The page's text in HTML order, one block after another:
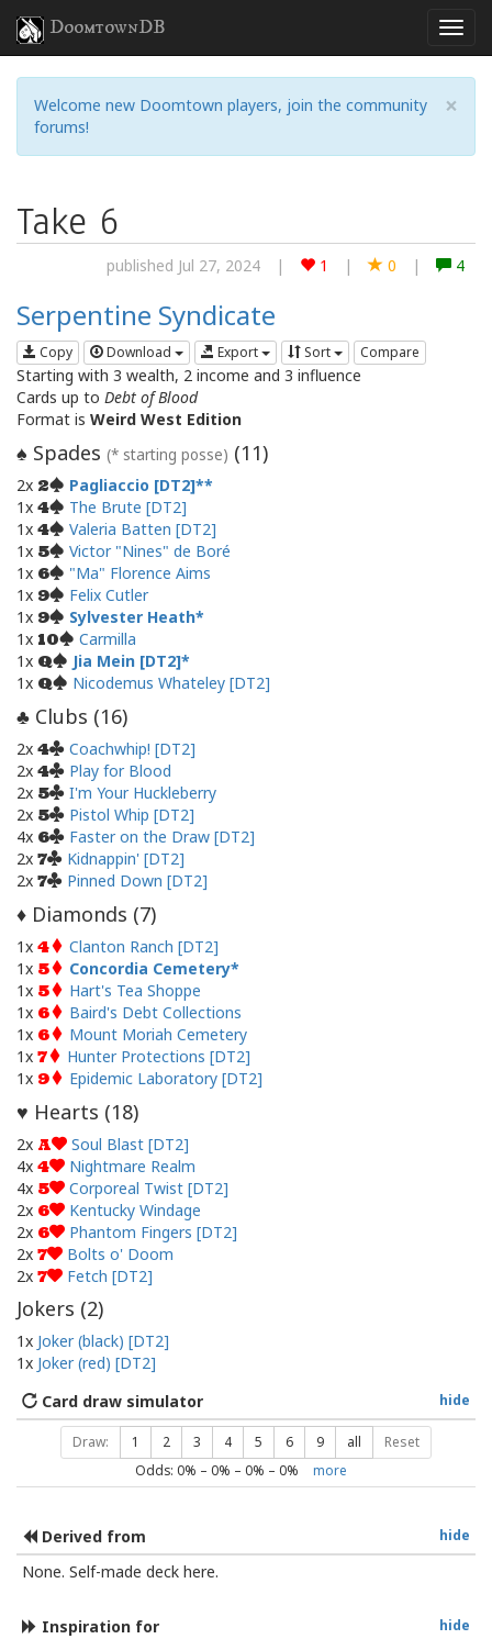
DoomtownDB
×
Welcome new Doomtown players, join the community
forums!
Take 6
published Jul 27, 2024 | 1 | 0 | 4
Serpentine Syndicate
Copy Download Export Sort Compare
Starting with 3 wealth, 2 income and 3 influence
Cards up to Debt of Blood
Format is Weird West Edition
♠ Spades (* starting posse) (11)
2x 2
Pagliaccio [DT2]
1x 4
The Brute [DT2]
1x 4
Valeria Batten [DT2]
1x 5
Victor "Nines" de Boré
1x 6
"Ma" Florence Aims
1x 9
Felix Cutler
1x 9
Sylvester Heath
1x 10
Carmilla
1x Q
Jia Mein [DT2]
1x Q Nicodemus Whateley [DT2]
♣ Clubs (16)
2x 4
Coachwhip! [DT2]
2x 4
Play for Blood
2x 5
I'm Your Huckleberry
2x 5
Pistol Whip [DT2]
4x 6
Faster on the Draw [DT2]
2x 7
Kidnappin' [DT2]
2x 7 Pinned Down [DT2]
♦ Diamonds (7)
1x 4
Clanton Ranch [DT2]
1x 5
Concordia Cemetery
1x 5
Hart's Tea Shoppe
1x 6
Baird's Debt Collections
1x 6
Mount Moriah Cemetery
1x 7
Hunter Protections [DT2]
1x 9 Epidemic Laboratory [DT2]
♥ Hearts (18)
2x A
Soul Blast [DT2]
4x 4
Nightmare Realm
4x 5
Corporeal Twist [DT2]
2x 6
Kentucky Windage
2x 6
Phantom Fingers [DT2]
2x 7
Bolts o' Doom
2x 7 Fetch [DT2]
Jokers (2)
1x Joker (black) [DT2]
1x Joker (red) [DT2]
hide
Card draw simulator
Draw: 1 2 3 4 5 6 9 all Reset
Odds: 0% – 0% – 0% – 0% more
hide
Derived from
None. Self-made deck here.
hide
Inspiration for